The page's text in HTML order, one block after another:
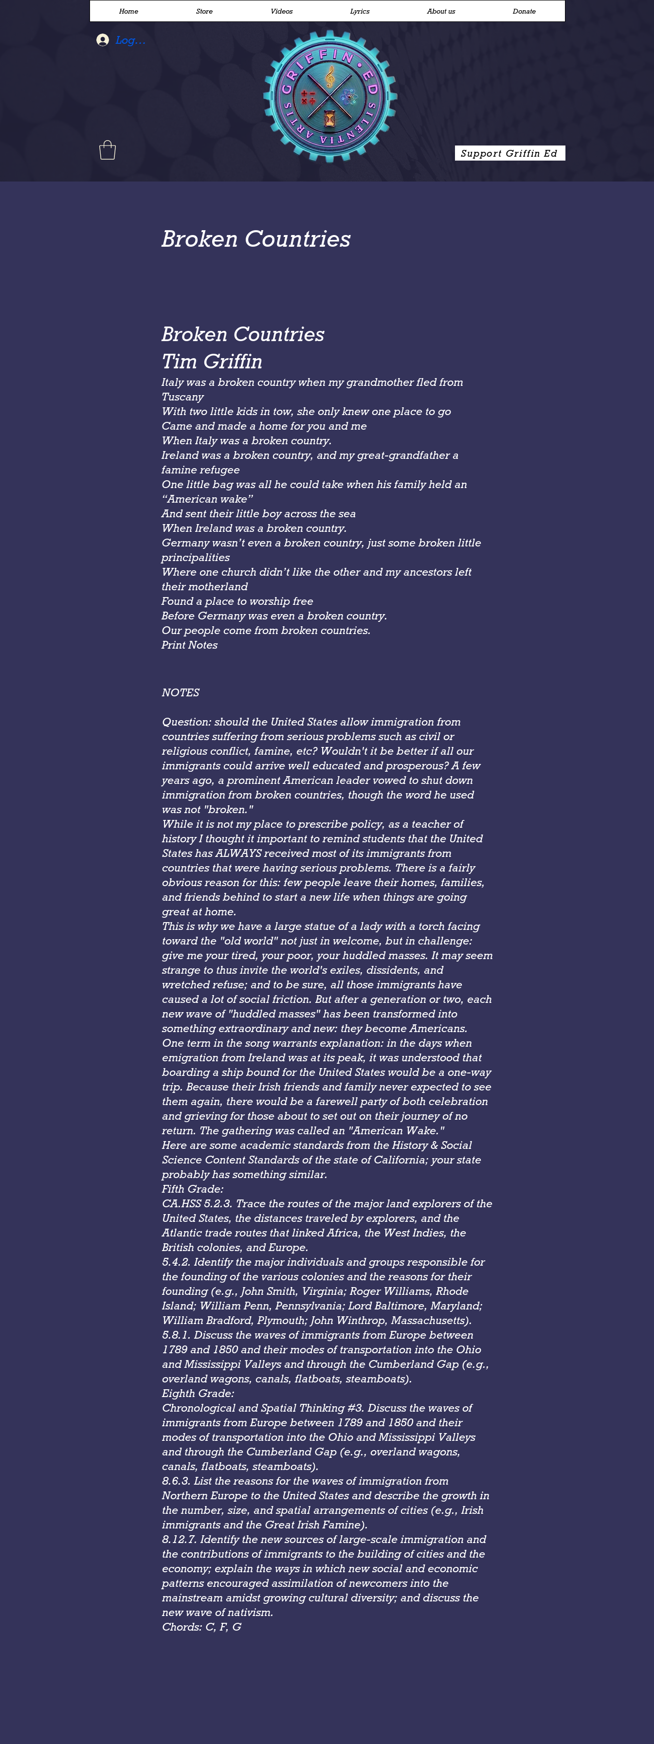
Log In
Support Griffin Ed
Home Store Videos Lyrics About us Donate
Broken Countries
Broken Countries
Tim Griffin
Italy was a broken country when my grandmother fled from
Tuscany
With two little kids in tow, she only knew one place to go
Came and made a home for you and me
When Italy was a broken country.
Ireland was a broken country, and my great-grandfather a
famine refugee
One little bag was all he could take when his family held an
“American wake”
And sent their little boy across the sea
When Ireland was a broken country.
Germany wasn’t even a broken country, just some broken little
principalities
Where one church didn’t like the other and my ancestors left
their motherland
Found a place to worship free
Before Germany was even a broken country.
Our people come from broken countries.
Print Notes
NOTES
Question: should the United States allow immigration from
countries suffering from serious problems such as civil or
religious conflict, famine, etc? Wouldn't it be better if all our
immigrants could arrive well educated and prosperous? A few
years ago, a prominent American leader vowed to shut down
immigration from broken countries, though the word he used
was not "broken."
While it is not my place to prescribe policy, as a teacher of
history I thought it important to remind students that the United
States has ALWAYS received most of its immigrants from
countries that were having serious problems. There is a fairly
obvious reason for this: few people leave their homes, families,
and friends behind to start a new life when things are going
great at home.
This is why we have a large statue of a lady with a torch facing
toward the "old world" not just in welcome, but in challenge:
give me your tired, your poor, your huddled masses. It may seem
strange to thus invite the world's exiles, dissidents, and
wretched refuse; and to be sure, all those immigrants have
caused a lot of social friction. But after a generation or two, each
new wave of "huddled masses" has been transformed into
something extraordinary and new: they become Americans.
One term in the song warrants explanation: in the days when
emigration from Ireland was at its peak, it was understood that
boarding a ship bound for the United States would be a one-way
trip. Because their Irish friends and family never expected to see
them again, there would be a farewell party of both celebration
and grieving for those about to set out on their journey of no
return. The gathering was called an "American Wake."
Here are some academic standards from the History & Social
Science Content Standards of the state of California; your state
probably has something similar.
Fifth Grade:
CA.HSS 5.2.3. Trace the routes of the major land explorers of the
United States, the distances traveled by explorers, and the
Atlantic trade routes that linked Africa, the West Indies, the
British colonies, and Europe.
5.4.2. Identify the major individuals and groups responsible for
the founding of the various colonies and the reasons for their
founding (e.g., John Smith, Virginia; Roger Williams, Rhode
Island; William Penn, Pennsylvania; Lord Baltimore, Maryland;
William Bradford, Plymouth; John Winthrop, Massachusetts).
5.8.1. Discuss the waves of immigrants from Europe between
1789 and 1850 and their modes of transportation into the Ohio
and Mississippi Valleys and through the Cumberland Gap (e.g.,
overland wagons, canals, flatboats, steamboats).
Eighth Grade:
Chronological and Spatial Thinking #3. Discuss the waves of
immigrants from Europe between 1789 and 1850 and their
modes of transportation into the Ohio and Mississippi Valleys
and through the Cumberland Gap (e.g., overland wagons,
canals, flatboats, steamboats).
8.6.3. List the reasons for the waves of immigration from
Northern Europe to the United States and describe the growth in
the number, size, and spatial arrangements of cities (e.g., Irish
immigrants and the Great Irish Famine).
8.12.7. Identify the new sources of large-scale immigration and
the contributions of immi­grants to the building of cities and the
economy; explain the ways in which new social and economic
patterns encouraged assimilation of newcomers into the
mainstream amidst growing cultural diversity; and discuss the
new wave of nativism.
Chords: C, F, G